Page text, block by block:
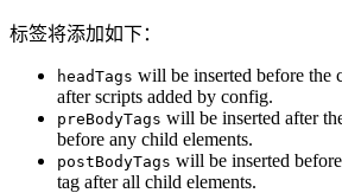
标签将添加如下：
headTags will be inserted before the
after scripts added by config.
preBodyTags will be inserted after
before any child elements.
postBodyTags will be inserted
tag after all child elements.